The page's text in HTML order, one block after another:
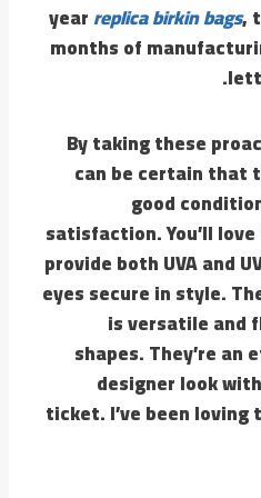
yearreplica birkin bags,
months of
By taking these
can be certain that
good
satisfaction. You’ll
provide both UVA and
eyes secure in style.
is versatile and
shapes. They’re
designer look
ticket. I’ve been loving